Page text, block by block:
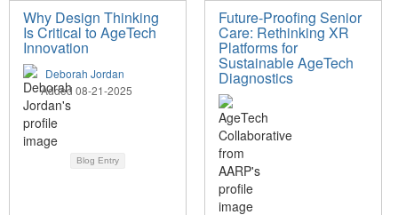
Why Design Thinking
Is Critical to AgeTech
Innovation
Deborah Jordan
Added 08-21-2025
Blog Entry
Future-Proofing Senior
Care: Rethinking XR
Platforms for
Sustainable AgeTech
Diagnostics